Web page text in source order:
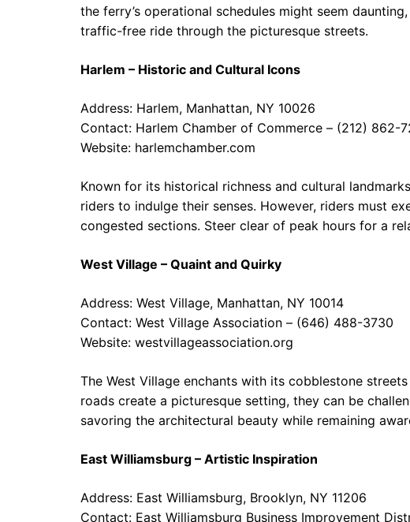
the ferry’s operational schedules might seem
traffic-free ride through the picturesque streets.
Harlem – Historic and Cultural Icons
Address: Harlem, Manhattan, NY 10026
Contact: Harlem Chamber of Commerce – (212) 862-
Website: harlemchamber.com
Known for its historical richness and cultural
riders to indulge their senses. However, riders must
congested sections. Steer clear of peak hours for a
West Village – Quaint and Quirky
Address: West Village, Manhattan, NY 10014
Contact: West Village Association – (646) 488-3730
Website: westvillageassociation.org
The West Village enchants with its cobblestone
roads create a picturesque setting, they can be
savoring the architectural beauty while remaining
East Williamsburg – Artistic Inspiration
Address: East Williamsburg, Brooklyn, NY 11206
Contact: East Williamsburg Business Improvement